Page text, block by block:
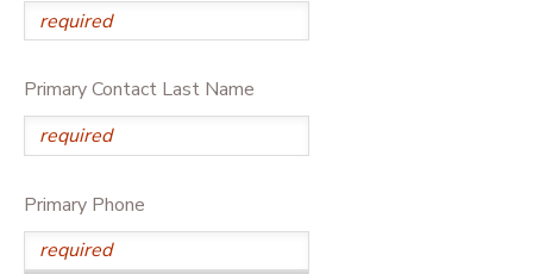
Primary Contact Last Name
Primary Phone